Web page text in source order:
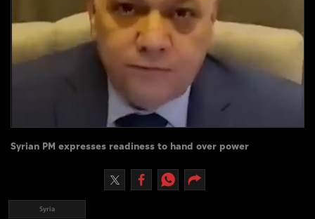
Caricature
Newspaper
Weather
Syrian PM expresses readiness to hand over power
Syria